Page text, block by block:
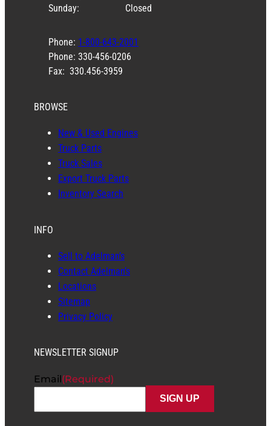
Sunday:
Closed
Phone: 1-800-643-2001
Phone: 330-456-0206
Fax: 330.456-3959
BROWSE
New & Used Engines
Truck Parts
Truck Sales
Export Truck Parts
Inventory Search
INFO
Sell to Adelman’s
Contact Adelman’s
Locations
Sitemap
Privacy Policy
NEWSLETTER SIGNUP
Email(Required)